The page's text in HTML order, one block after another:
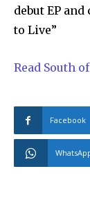
debut EP
to Live”
Read South
Facebook